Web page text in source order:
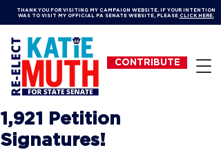
CONTRIBUTE
THANK YOU FOR VISITING MY CAMPAIGN WEBSITE. IF YOUR INTENTION
WAS TO VISIT MY OFFICIAL PA SENATE WEBSITE, PLEASE CLICK HERE.
1,921 Petition
Signatures!